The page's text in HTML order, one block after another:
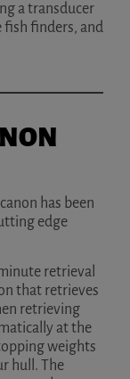
a transducer
fish finders, and
has been
edge
retrieval
that retrieves
retrieving
at the
weights
hull. The